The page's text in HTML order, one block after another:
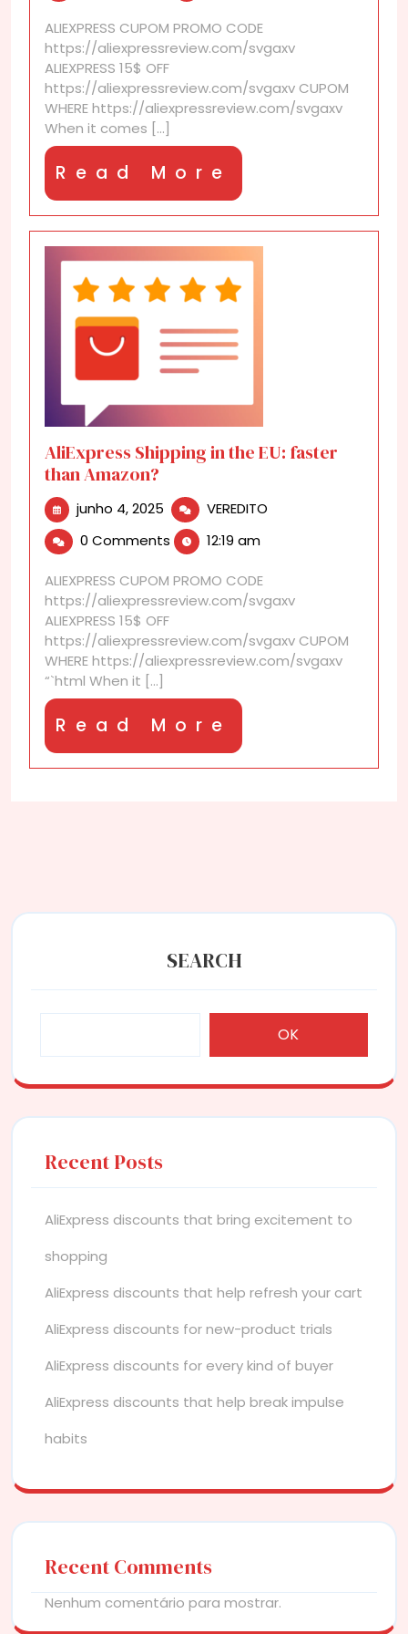
AliExpress
We
tested
ALIEXPRESS CUPOM PROMO CODE
https://aliexpressreview.com/svgaxv
ALIEXPRESS 15$ OFF
https://aliexpressreview.com/svgaxv CUPOM
WHERE https://aliexpressreview.com/svgaxv
When it comes [...]
Read More
More
AliExpress Shipping in the EU: faster
than Amazon?
junho 4, 2025 junho
2025
VEREDITO
faster
Amazon?
0 Comments 12:19 am
ALIEXPRESS CUPOM PROMO CODE
https://aliexpressreview.com/svgaxv
ALIEXPRESS 15$ OFF
https://aliexpressreview.com/svgaxv CUPOM
WHERE https://aliexpressreview.com/svgaxv
“`html When it [...]
Read More
More
SEARCH
OK
Recent Posts
AliExpress discounts that bring excitement to
shopping
AliExpress discounts that help refresh your cart
AliExpress discounts for new-product trials
AliExpress discounts for every kind of buyer
AliExpress discounts that help break impulse
habits
Recent Comments
Nenhum comentário para mostrar.